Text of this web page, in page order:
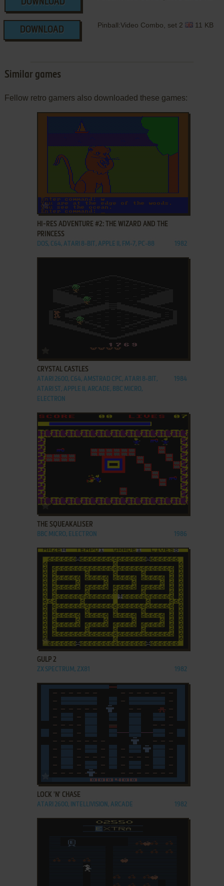
DOWNLOAD
DOWNLOAD
Pinball:Video Combo, set 2 11 KB
Similar games
Fellow retro gamers also downloaded these games:
ADD TO FAVORITES
HI-RES ADVENTURE #2: THE WIZARD AND THE
PRINCESS
DOS, C64, ATARI 8-BIT, APPLE II, FM-7, PC-88 1982
ADD TO FAVORITES
CRYSTAL CASTLES
ATARI 2600, C64, AMSTRAD CPC, ATARI 8-BIT,
ATARI ST, APPLE II, ARCADE, BBC MICRO,
ELECTRON
1984
ADD TO FAVORITES
THE SQUEAKALISER
BBC MICRO, ELECTRON 1986
GULP 2
ZX SPECTRUM, ZX81 1982
ADD TO FAVORITES
LOCK 'N' CHASE
ATARI 2600, INTELLIVISION, ARCADE 1982